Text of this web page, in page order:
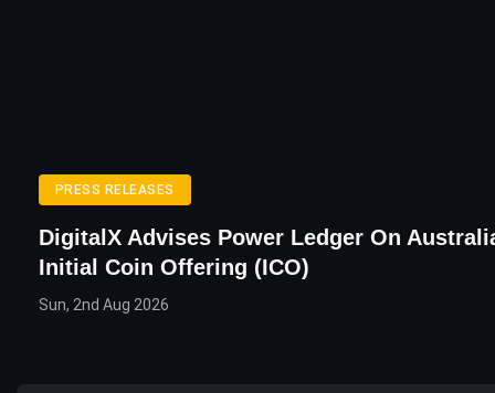
PRESS RELEASES
DigitalX Advises Power Ledger On
Initial Coin Offering (ICO)
Sun, 2nd Aug 2026